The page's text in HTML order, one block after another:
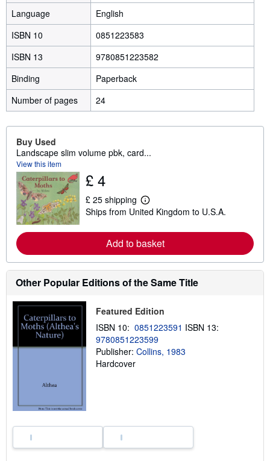
Language
English
ISBN 10
0851223583
ISBN 13
9780851223582
Binding
Paperback
Number of pages
24
Buy Used
Landscape slim volume pbk, card...
View this item
£ 4
£ 25 shipping
L
e
r
n
m
o
a
u
s
h
i
p
e
Ships from United Kingdom to U.S.A.
Add to basket
Other Popular Editions of the Same Title
Featured Edition
ISBN 10: 0851223591 ISBN 13:
9780851223599
Publisher: Collins, 1983
Hardcover